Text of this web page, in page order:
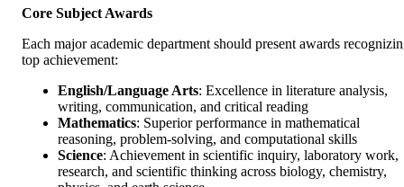
Core Subject Awards
Each major academic department should present awards
top achievement:
English/Language Arts: Excellence in literature analysis,
writing, communication, and critical reading
Mathematics: Superior performance in mathematical
reasoning, problem-solving, and computational skills
Science: Achievement in scientific inquiry, laboratory work,
research, and scientific thinking across biology, chemistry,